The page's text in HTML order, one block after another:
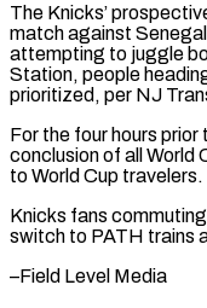
The Knicks’
match against
attempting ⁠to juggle
Station, people
‌prioritized, per NJ
For the four hours
conclusion of all World
to World Cup travelers.
Knicks fans
switch to PATH trains
–Field Level Media